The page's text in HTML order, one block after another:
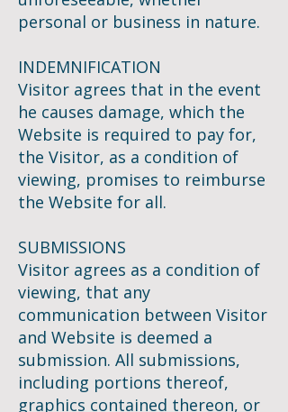
personal or business in nature.
INDEMNIFICATION
Visitor agrees that in the event
he causes damage, which the
Website is required to pay for,
the Visitor, as a condition of
viewing, promises to reimburse
the Website for all.
SUBMISSIONS
Visitor agrees as a condition of
viewing, that any
communication between Visitor
and Website is deemed a
submission. All submissions,
including portions thereof,
graphics contained thereon, or